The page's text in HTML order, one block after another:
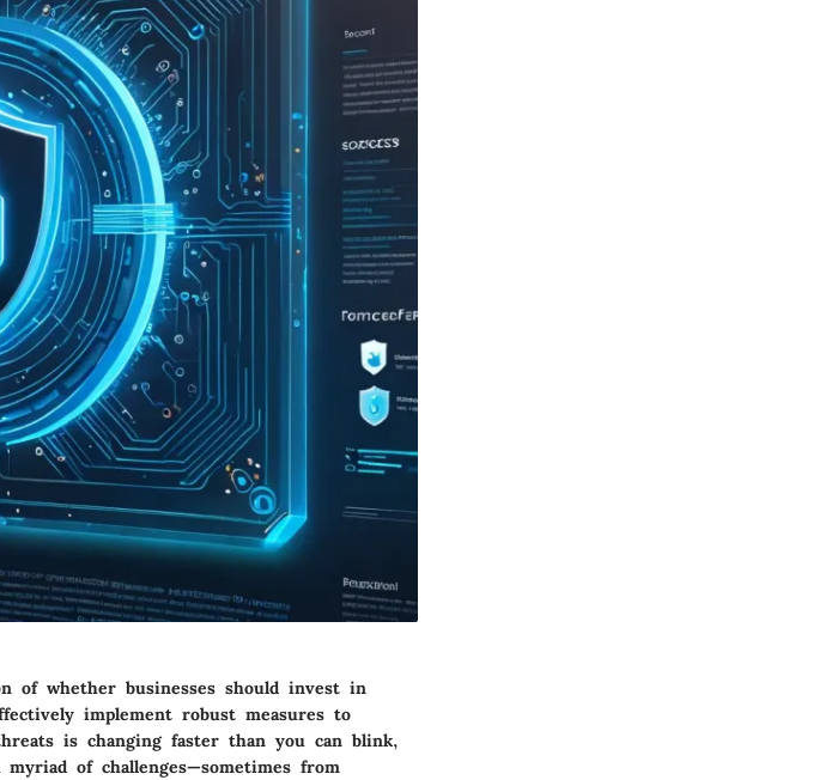
of whether businesses should invest in
implement robust measures to
is changing faster than you can blink,
of challenges—sometimes from